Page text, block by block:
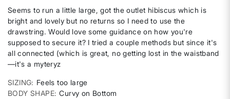
Seems to run a little large, got the outlet hibiscus which is
bright and lovely but no returns so I need to use the
drawstring. Would love some guidance on how you're
supposed to secure it? I tried a couple methods but since it's
all connected (which is great, no getting lost in the waistband
—it's a myteryz
SIZING
Feels too large
BODY SHAPE Curvy on Bottom